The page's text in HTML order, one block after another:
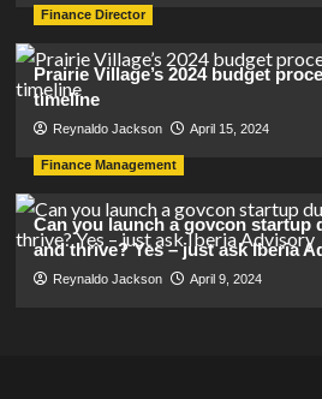
Finance Director
Prairie Village’s 2024 budget
timeline
Reynaldo Jackson April 15, 2024
Finance Management
Can you launch a govcon startup
and thrive? Yes – just ask Iberia
Reynaldo Jackson April 9, 2024